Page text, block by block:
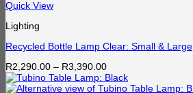
Quick View
Lighting
Recycled Bottle Lamp Clear: Small & Large
R2,290.00 – R3,390.00Price
range:
R2,290.00